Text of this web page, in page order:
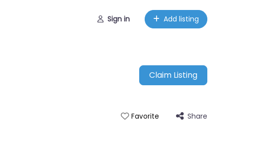
Sign in Add listing
Claim Listing
Favorite Share